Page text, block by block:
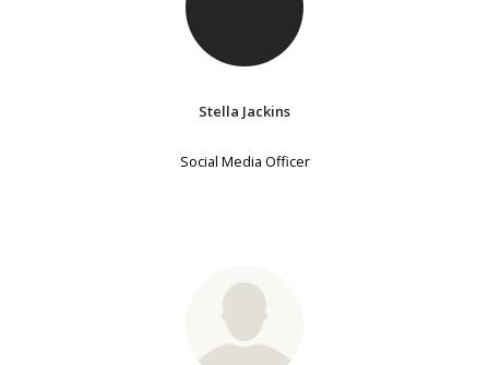
Stella Jackins
Social Media Officer